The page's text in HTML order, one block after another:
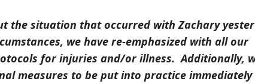
the situation that occurred with Zachary
we have re-emphasized with all our
for injuries and/or illness. Additionally,
measures to be put into practice